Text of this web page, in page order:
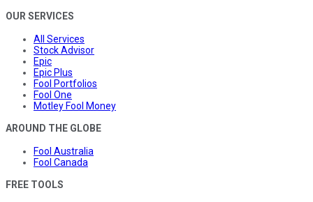
OUR SERVICES
All Services
Stock Advisor
Epic
Epic Plus
Fool Portfolios
Fool One
Motley Fool Money
AROUND THE GLOBE
Fool Australia
Fool Canada
FREE TOOLS